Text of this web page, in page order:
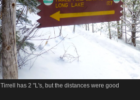
Tirrell has 2 "L's, but the distances were good